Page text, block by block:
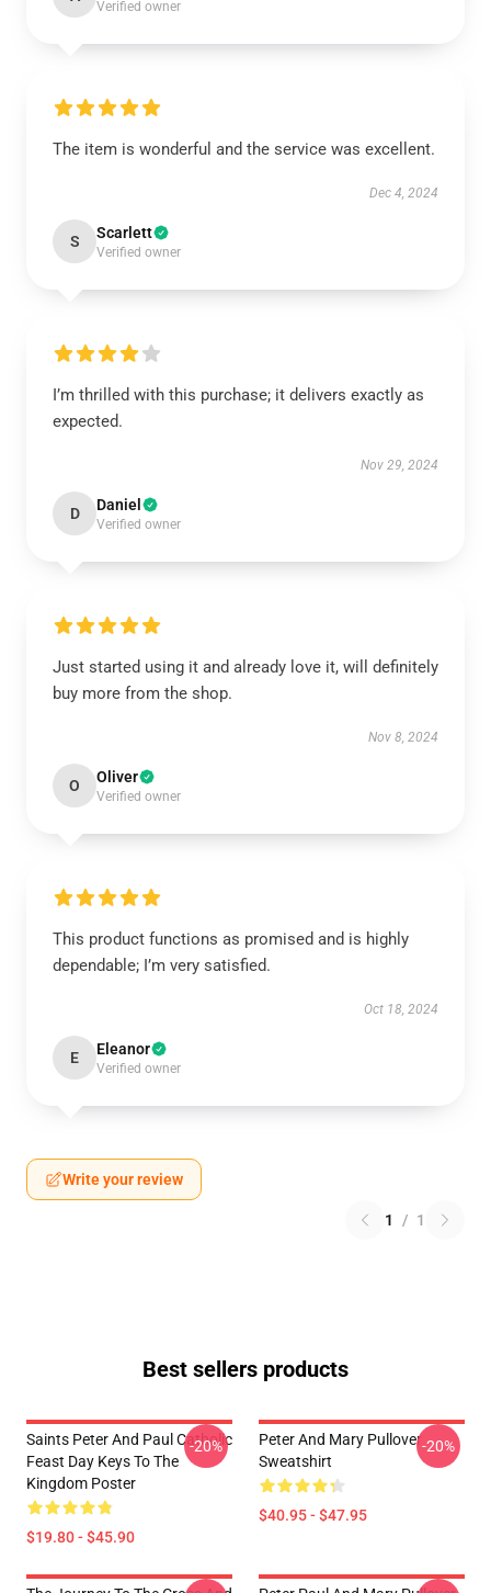
Verified owner
The item is wonderful and the service was excellent.
Dec 4, 2024
S Scarlett
Verified owner
I’m thrilled with this purchase; it delivers exactly as
expected.
Nov 29, 2024
D Daniel
Verified owner
Just started using it and already love it, will definitely
buy more from the shop.
Nov 8, 2024
O Oliver
Verified owner
This product functions as promised and is highly
dependable; I’m very satisfied.
Oct 18, 2024
E Eleanor
Verified owner
Write your review
1 / 1
Best sellers products
Saints Peter And Paul Catholic
Feast Day Keys To The
Kingdom Poster
$19.80 - $45.90
-20%
Peter And Mary Pullover
Sweatshirt
$40.95 - $47.95
-20%